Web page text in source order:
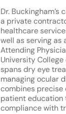
Dr.
a private
healthcare
well as serving as
Attending
University
spans dry eye
managing ocular
combines precise
patient education
compliance with